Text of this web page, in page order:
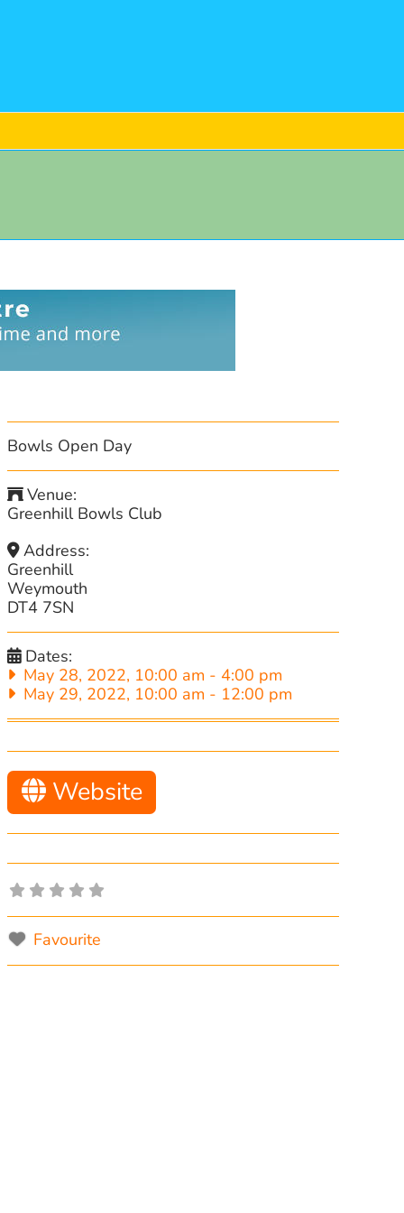
Bowls Open Day
Venue:
Greenhill Bowls Club
Address:
Greenhill
Weymouth
DT4 7SN
Dates:
May 28, 2022, 10:00 am - 4:00 pm
May 29, 2022, 10:00 am - 12:00 pm
Website
Favourite